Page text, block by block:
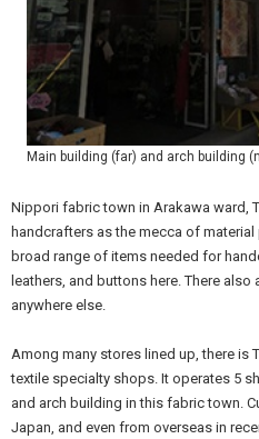
Main building (far) and arch building
Nippori fabric town in Arakawa ward,
handcrafters as the mecca of
broad range of items needed for
leathers, and buttons here. There
anywhere else.
Among many stores lined up, there is
textile specialty shops. It operates 5
and arch building in this fabric town.
Japan, and even from overseas in